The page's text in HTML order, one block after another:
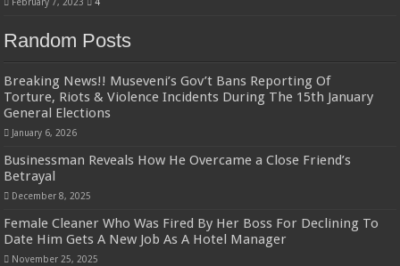
Random Posts
Breaking News!! Museveni’s Gov’t Bans Reporting Of
Torture, Riots & Violence Incidents During The 15th January
General Elections
January 6, 2026
Businessman Reveals How He Overcame a Close Friend’s
Betrayal
December 8, 2025
Female Cleaner Who Was Fired By Her Boss For Declining To
Date Him Gets A New Job As A Hotel Manager
November 25, 2025